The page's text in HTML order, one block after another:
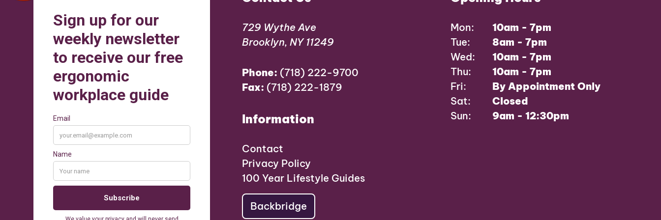
729 Wythe Ave
Brooklyn, NY 11249
Phone: (718) 222-9700
Fax: (718) 222-1879
Information
Contact
Privacy Policy
100 Year Lifestyle Guides
Backbridge
Mon:
10am - 7pm
Tue:
8am - 7pm
Wed:
10am - 7pm
Thu:
10am - 7pm
Fri:
By Appointment Only
Sat:
Closed
Sun:
9am - 12:30pm